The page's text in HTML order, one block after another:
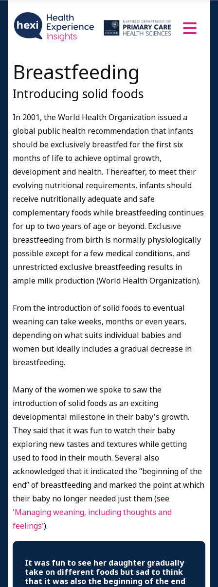
Breastfeeding
Introducing solid foods
In 2001, the World Health Organization issued a
global public health recommendation that infants
should be exclusively breastfed for the first six
months of life to achieve optimal growth,
development and health. Thereafter, to meet their
evolving nutritional requirements, infants should
receive nutritionally adequate and safe
complementary foods while breastfeeding continues
for up to two years of age or beyond. Exclusive
breastfeeding from birth is normally physiologically
possible except for a few medical conditions, and
unrestricted exclusive breastfeeding results in
ample milk production(World Health Organization).
From the introduction of solid foods to eventual
weaning can take weeks, months or even years,
depending on what suits individual babies and
women but ideally includes a gradual decrease in
breastfeeding.
Many of the women we spoke to saw the
introduction of solid foods as an exciting
developmental milestone in their baby's growth.
They said that it was fun to watch their baby
exploring new tastes and textures while getting
used to food in their mouth. Several also
acknowledged that it indicated the “beginning of the
end” of breastfeeding and marked the point at which
their baby no longer needed just them (see
'Managing weaning, including thoughts and
feelings').
It was fun to see her daughter gradually
take on different foods but sad to think
that it was also the beginning of the end